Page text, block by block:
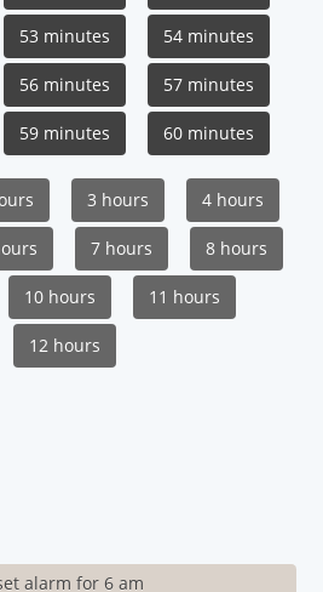
53 minutes 54 minutes
56 minutes 57 minutes
59 minutes 60 minutes
3 hours 4 hours
7 hours 8 hours
10 hours 11 hours
12 hours
alarm for 6 am